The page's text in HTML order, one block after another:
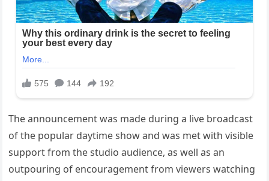
The announcement was made during a live broadcast
of the popular daytime show and was met with visible
support from the studio audience, as well as an
outpouring of encouragement from viewers watching